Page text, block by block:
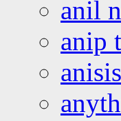
anil
anip